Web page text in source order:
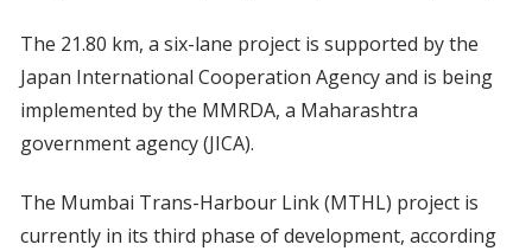
The 21.80 km, a six-lane project is supported by the
Japan International Cooperation Agency and is being
implemented by the MMRDA, a Maharashtra
government agency (JICA).
The Mumbai Trans-Harbour Link (MTHL) project is
currently in its third phase of development, according